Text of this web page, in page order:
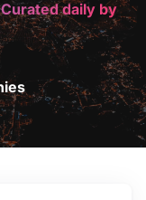
daily by